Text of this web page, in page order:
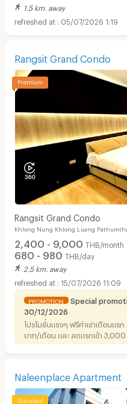
1.5 km. away
05/07/2026 1:19
Rangsit Grand Condo
Rangsit Grand Condo
Khlong Nung Khlong Luang
2,400 - 9,000 THB/month
680 - 980 THB/day
2.5 km. away
15/07/2026 11:09
PROMOTION
Special
30/12/2026
โปรโมชั่นแรงๆ ฟรีค่าเช่าเดือนแ
บาท/เดือน และ ลดแรกเข้า 3,000 บาท หอพักร
เดือน ลด 250 บาท/เดือน ราคา
ข้อเสนอดีๆ ทำสัญญา 1ปีขึ้นไป มี
Naleenplace Apartment